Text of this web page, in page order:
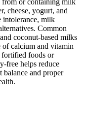
from or containing milk
cheese, yogurt, and
intolerance, milk
Common
coconut-based milks
of calcium and vitamin
fortified foods or
free helps reduce
balance and proper